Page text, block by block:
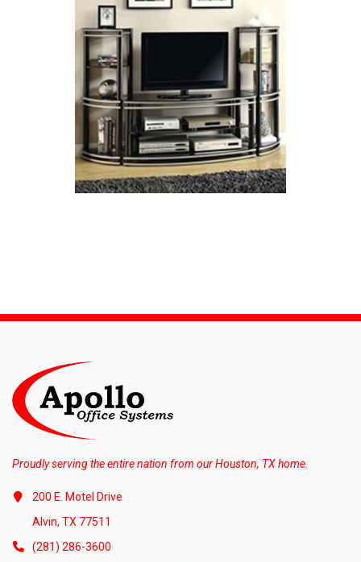
Proudly serving the entire nation from our Houston, TX home.
200 E. Motel Drive
Alvin, TX 77511
(281) 286-3600